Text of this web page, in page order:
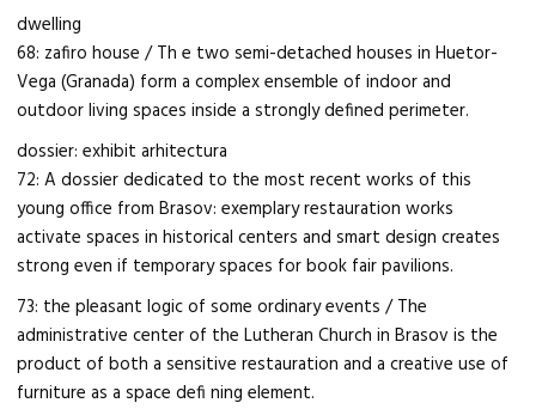
dwelling
68: zafiro house / Th e two semi-detached houses in Huetor-
Vega (Granada) form a complex ensemble of indoor and
outdoor living spaces inside a strongly defined perimeter.
dossier: exhibit arhitectura
72: A dossier dedicated to the most recent works of this
young office from Brasov: exemplary restauration works
activate spaces in historical centers and smart design creates
strong even if temporary spaces for book fair pavilions.
73: the pleasant logic of some ordinary events / The
administrative center of the Lutheran Church in Brasov is the
product of both a sensitive restauration and a creative use of
furniture as a space defi ning element.